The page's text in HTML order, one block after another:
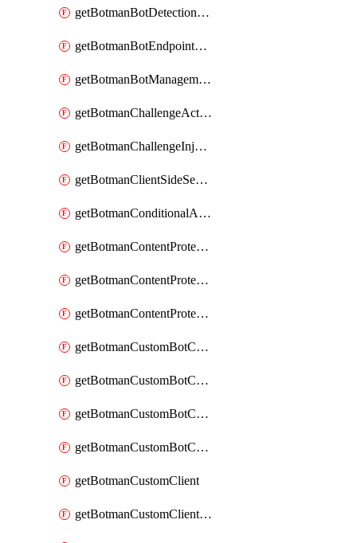
getBotmanBotDetectionAction
getBotmanBotEndpointCoverageReport
getBotmanBotManagementSettings
getBotmanChallengeAction
getBotmanChallengeInjectionRules
getBotmanClientSideSecurity
getBotmanConditionalAction
getBotmanContentProtectionJavascriptInjectionRule
getBotmanContentProtectionRule
getBotmanContentProtectionRuleSequence
getBotmanCustomBotCategory
getBotmanCustomBotCategoryAction
getBotmanCustomBotCategoryItemSequence
getBotmanCustomBotCategorySequence
getBotmanCustomClient
getBotmanCustomClientSequence